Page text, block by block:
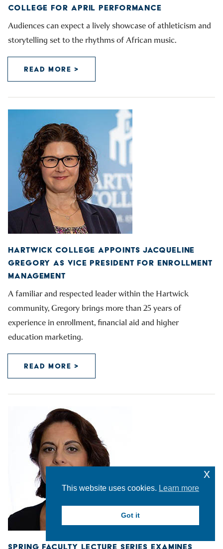
COLLEGE FOR APRIL PERFORMANCE
Audiences can expect a lively showcase of athleticism and
storytelling set to the rhythms of African music.
READ MORE >
HARTWICK COLLEGE APPOINTS JACQUELINE
GREGORY AS VICE PRESIDENT FOR ENROLLMENT
MANAGEMENT
A familiar and respected leader within the Hartwick
community, Gregory brings more than 25 years of
experience in enrollment, financial aid and higher
education marketing.
READ MORE >
SPRING FACULTY LECTURE SERIES EXAMINES
This website uses cookies. Learn more
Got it
x